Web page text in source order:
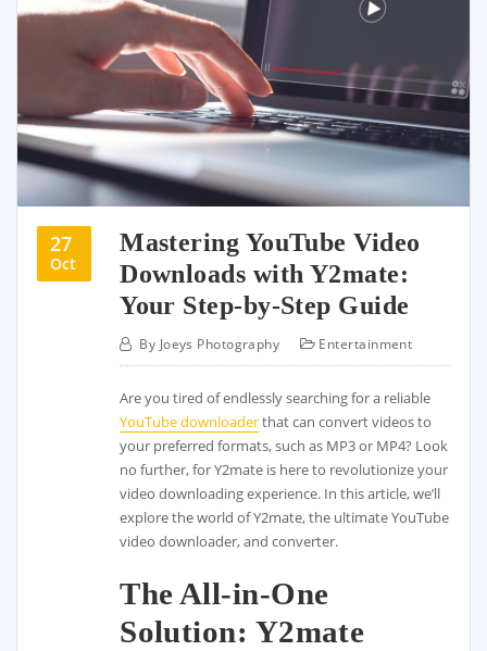
27
Oct
Mastering YouTube Video
Downloads with Y2mate:
Your Step-by-Step Guide
By Joeys Photography Entertainment
Are you tired of endlessly searching for a reliable
YouTube downloaderthat can convert videos to
your preferred formats, such as MP3 or MP4? Look
no further, for Y2mate is here to revolutionize your
video downloading experience. In this article, we’ll
explore the world of Y2mate, the ultimate YouTube
video downloader, and converter.
The All-in-One
Solution: Y2mate